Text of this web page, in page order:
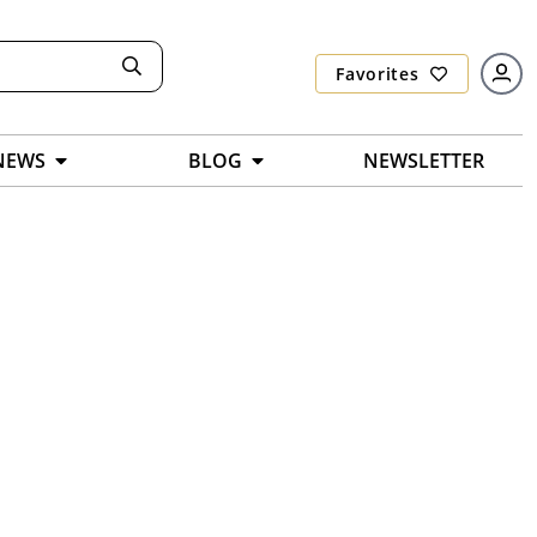
Favorites
BLOG NEWSLETTER